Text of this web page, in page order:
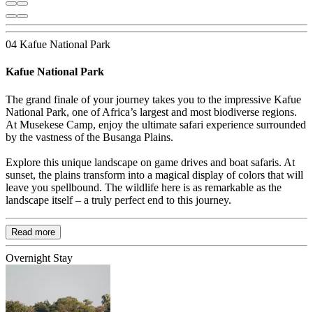
04 Kafue National Park
Kafue National Park
The grand finale of your journey takes you to the impressive Kafue
National Park, one of Africa’s largest and most biodiverse regions.
At Musekese Camp, enjoy the ultimate safari experience surrounded
by the vastness of the Busanga Plains.
Explore this unique landscape on game drives and boat safaris. At
sunset, the plains transform into a magical display of colors that will
leave you spellbound. The wildlife here is as remarkable as the
landscape itself – a truly perfect end to this journey.
Read more
Overnight Stay